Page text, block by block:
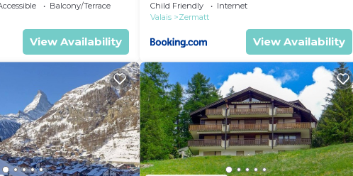
Balcony/Terrace
View Availability
Child Friendly
Internet
Valais
Zermatt
View Availability